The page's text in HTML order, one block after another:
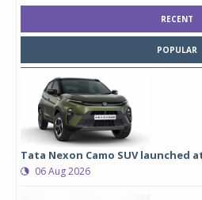
RECENT
POPULAR
Tata Nexon Camo SUV launched
06 Aug 2026